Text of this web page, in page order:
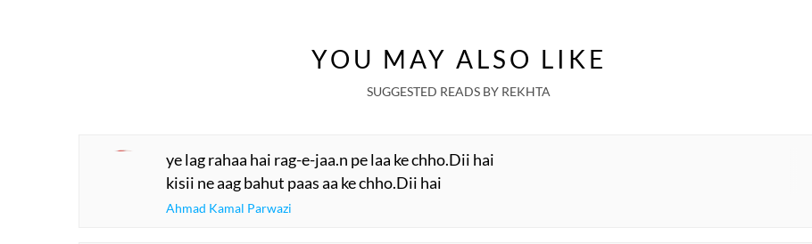
YOU MAY ALSO LIKE
SUGGESTED READS BY REKHTA
ye lag rahaa hai rag-e-jaa.n pe laa ke chho.Dii hai
kisii ne aag bahut paas aa ke chho.Dii hai
Ahmad Kamal Parwazi